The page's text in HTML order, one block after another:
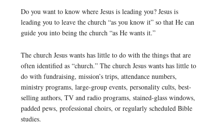
Do you want to know where Jesus is leading you? Jesus is
leading you to leave the church “as you know it” so that He can
guide you into being the church “as He wants it.”
The church Jesus wants has little to do with the things that are
often identified as “church.” The church Jesus wants has little to
do with fundraising, mission’s trips, attendance numbers,
ministry programs, large-group events, personality cults, best-
selling authors, TV and radio programs, stained-glass windows,
padded pews, professional choirs, or regularly scheduled Bible
studies.